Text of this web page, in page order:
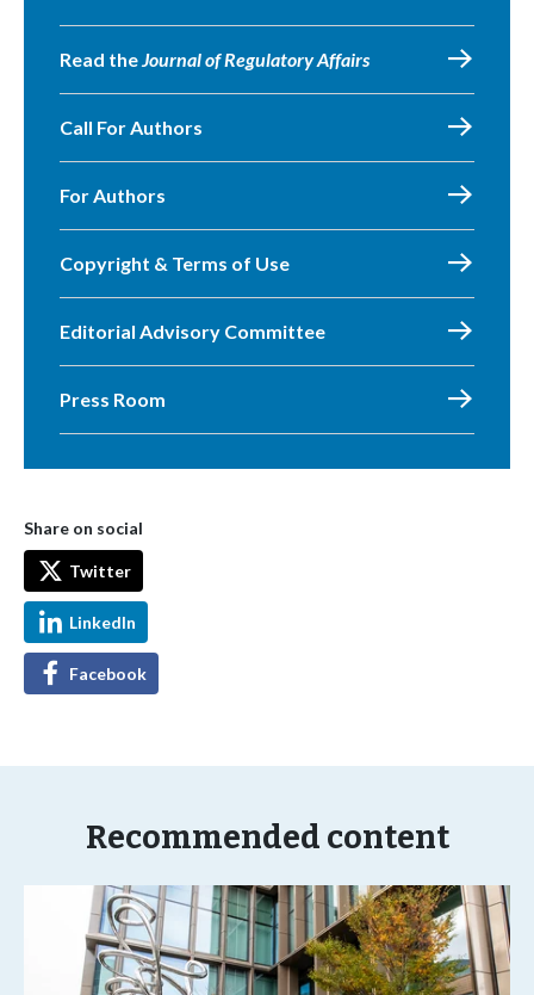
Read theJournal of Regulatory Affairs
Call For Authors
For Authors
Copyright & Terms of Use
Editorial Advisory Committee
Press Room
Share on social
Twitter
LinkedIn
Facebook
Recommended content